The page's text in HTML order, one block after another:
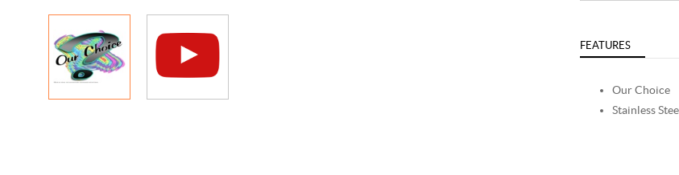
FEATURES
Our Choice
Stainless